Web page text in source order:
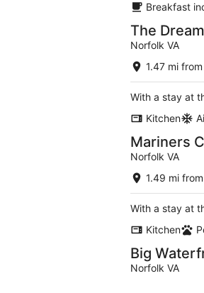
Breakfast
The
Norfolk VA
1.47 mi
With a stay at
Kitchen
Mariners
Norfolk VA
1.49 mi
With a stay at
Kitchen
Big
Norfolk VA